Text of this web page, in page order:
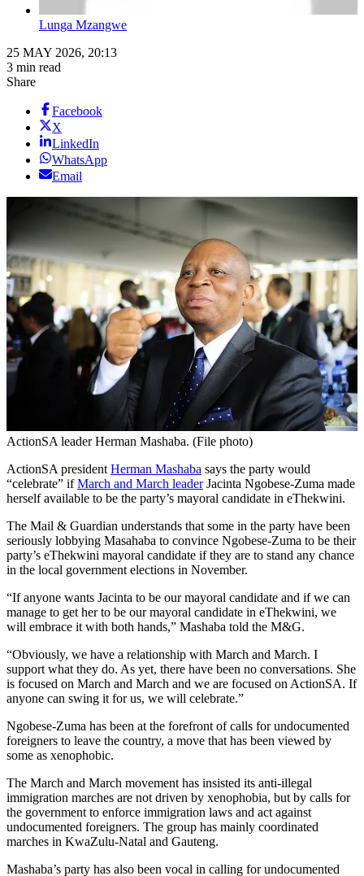
Lunga Mzangwe
25 MAY 2026, 20:13
3 min read
Share
Facebook
X
LinkedIn
WhatsApp
Email
ActionSA leader Herman Mashaba. (File photo)
ActionSA president Herman Mashaba says the party would
“celebrate” ifMarch and March leaderJacinta Ngobese-Zuma made
herself available to be the party’s mayoral candidate in eThekwini.
The Mail & Guardian understands that some in the party have been
seriously lobbying Masahaba to convince Ngobese-Zuma to be their
party’s eThekwini mayoral candidate if they are to stand any chance
in the local government elections in November.
“If anyone wants Jacinta to be our mayoral candidate and if we can
manage to get her to be our mayoral candidate in eThekwini, we
will embrace it with both hands,” Mashaba told the M&G.
“Obviously, we have a relationship with March and March. I
support what they do. As yet, there have been no conversations. She
is focused on March and March and we are focused on ActionSA. If
anyone can swing it for us, we will celebrate.”
Ngobese-Zuma has been at the forefront of calls for undocumented
foreigners to leave the country, a move that has been viewed by
some as xenophobic.
The March and March movement has insisted its anti-illegal
immigration marches are not driven by xenophobia, but by calls for
the government to enforce immigration laws and act against
undocumented foreigners. The group has mainly coordinated
marches in KwaZulu-Natal and Gauteng.
Mashaba’s party has also been vocal in calling for undocumented